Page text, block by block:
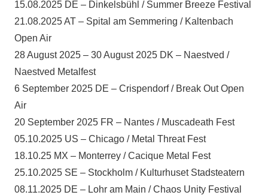
15.08.2025 DE – Dinkelsbühl / Summer Breeze Festival
21.08.2025 AT – Spital am Semmering / Kaltenbach
Open Air
28 August 2025 – 30 August 2025 DK – Naestved /
Naestved Metalfest
6 September 2025 DE – Crispendorf / Break Out Open
Air
20 September 2025 FR – Nantes / Muscadeath Fest
05.10.2025 US – Chicago / Metal Threat Fest
18.10.25 MX – Monterrey / Cacique Metal Fest
25.10.2025 SE – Stockholm / Kulturhuset Stadsteatern
08.11.2025 DE – Lohr am Main / Chaos Unity Festival